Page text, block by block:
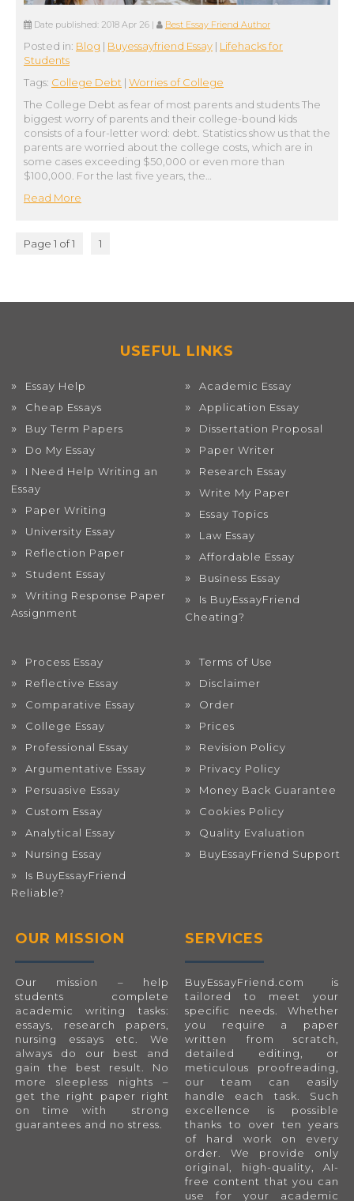
Date published: 2018 Apr 26 Best Essay Friend Author
Posted in: Blog | Buyessayfriend Essay | Lifehacks for
Students
Tags: College Debt | Worries of College
The College Debt as fear of most parents and students The
biggest worry of parents and their college-bound kids
consists of a four-letter word: debt. Statistics show us that the
parents are worried about the college costs, which are in
some cases exceeding $50,000 or even more than
$100,000. For the last five years, the…
Read More
Page 1 of 1 1
USEFUL LINKS
Essay Help
Cheap Essays
Buy Term Papers
Do My Essay
I Need Help Writing an
Essay
Paper Writing
University Essay
Reflection Paper
Student Essay
Writing Response Paper
Assignment
Academic Essay
Application Essay
Dissertation Proposal
Paper Writer
Research Essay
Write My Paper
Essay Topics
Law Essay
Affordable Essay
Business Essay
Is BuyEssayFriend
Cheating?
Process Essay
Reflective Essay
Comparative Essay
College Essay
Professional Essay
Argumentative Essay
Persuasive Essay
Custom Essay
Analytical Essay
Nursing Essay
Is BuyEssayFriend
Reliable?
Terms of Use
Disclaimer
Order
Prices
Revision Policy
Privacy Policy
Money Back Guarantee
Cookies Policy
Quality Evaluation
BuyEssayFriend Support
OUR MISSION
Our mission – help
students complete
academic writing tasks:
essays, research papers,
nursing essays etc. We
always do our best and
gain the best result. No
more sleepless nights –
get the right paper right
on time with strong
guarantees and no stress.
SERVICES
BuyEssayFriend.com is
tailored to meet your
specific needs. Whether
you require a paper
written from scratch,
detailed editing, or
meticulous proofreading,
our team can easily
handle each task. Such
excellence is possible
thanks to over ten years
of hard work on every
order. We provide only
original, high-quality, AI-
free content that you can
use for your academic